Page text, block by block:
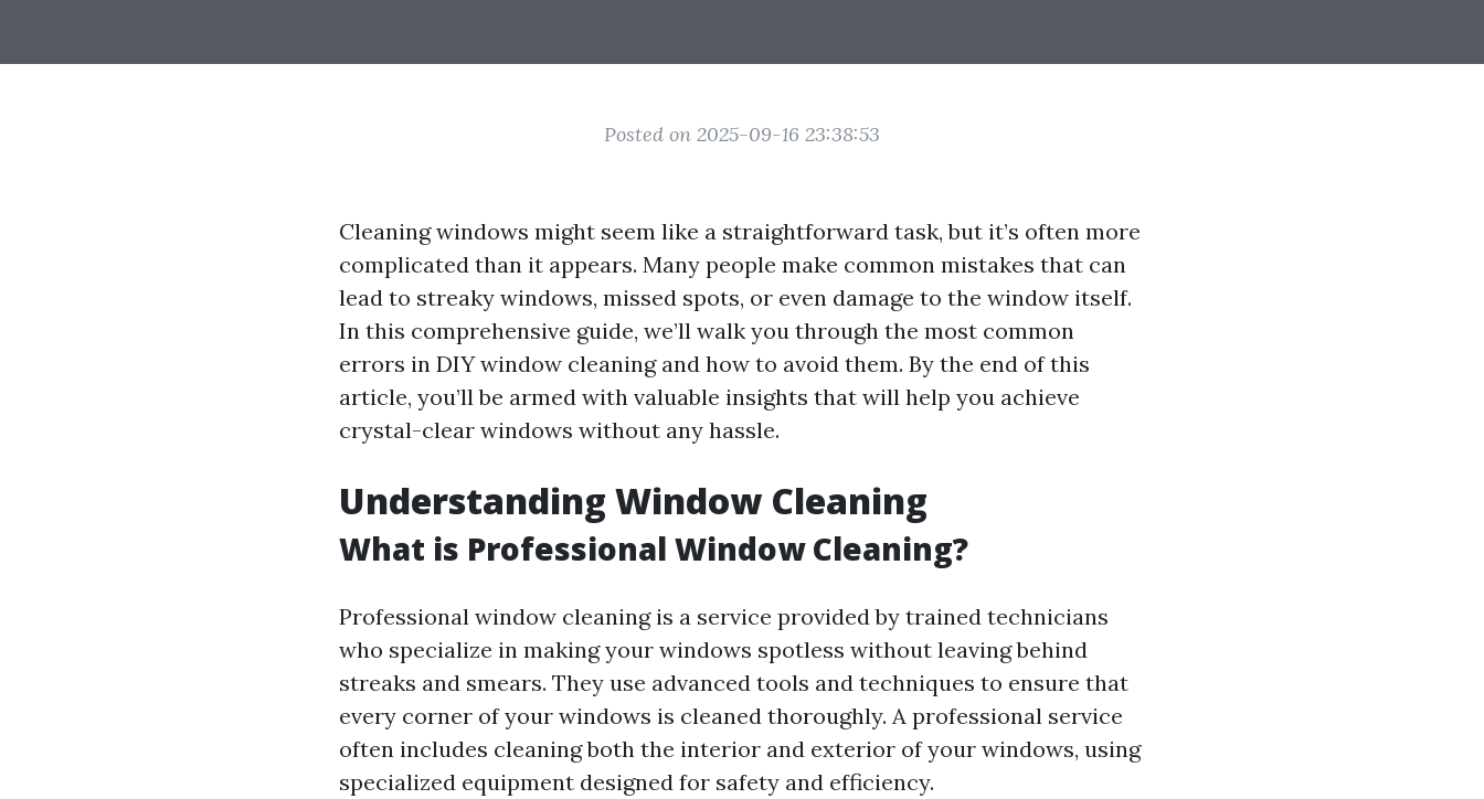
Posted on 2025-09-16 23:38:53
Cleaning windows might seem like a straightforward task, but it’s often more
complicated than it appears. Many people make common mistakes that can
lead to streaky windows, missed spots, or even damage to the window itself.
In this comprehensive guide, we’ll walk you through the most common
errors in DIY window cleaning and how to avoid them. By the end of this
article, you’ll be armed with valuable insights that will help you achieve
crystal-clear windows without any hassle.
Understanding Window Cleaning
What is Professional Window Cleaning?
Professional window cleaning is a service provided by trained technicians
who specialize in making your windows spotless without leaving behind
streaks and smears. They use advanced tools and techniques to ensure that
every corner of your windows is cleaned thoroughly. A professional service
often includes cleaning both the interior and exterior of your windows, using
specialized equipment designed for safety and efficiency.